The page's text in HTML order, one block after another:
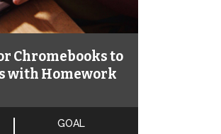
Chromebooks to
with Homework
GOAL